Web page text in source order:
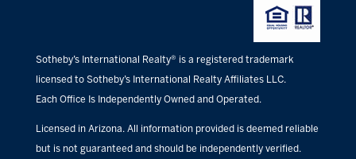
Sotheby’s International Realty® is a registered trademark
licensed to Sotheby’s International Realty Affiliates LLC.
Each Office Is Independently Owned and Operated.
Licensed in Arizona. All information provided is deemed reliable
but is not guaranteed and should be independently verified.